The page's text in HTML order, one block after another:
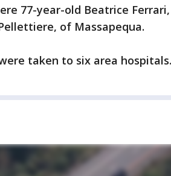
77-year-old Beatrice
of Massapequa.
taken to six area hospitals.